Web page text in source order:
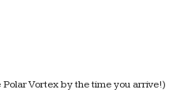
Vortex by the time you arrive!)